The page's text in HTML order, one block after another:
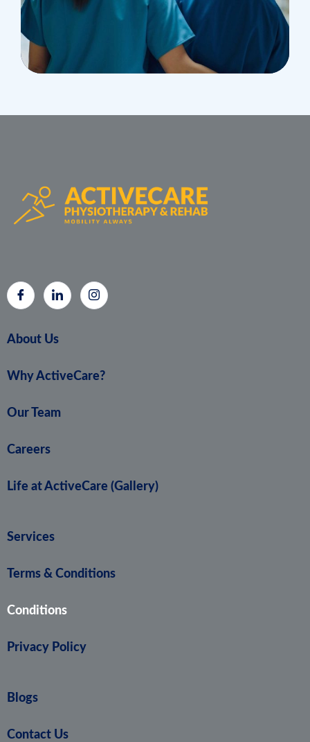
Treatments
Congestive Heart
About Us
Why ActiveCare?
Our Team
Careers
Life at ActiveCare (Gallery)
Services
Terms & Conditions
Conditions
Privacy Policy
Blogs
Contact Us